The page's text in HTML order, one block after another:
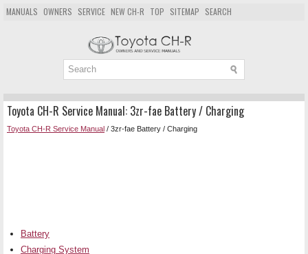
MANUALS OWNERS SERVICE NEW CH-R TOP SITEMAP SEARCH
Toyota CH-R Service Manual: 3zr-fae Battery / Charging
Toyota CH-R Service Manual / 3zr-fae Battery / Charging
Battery
Charging System